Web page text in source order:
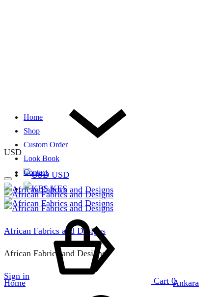
USD
USD
KES
Home
Shop
Custom Order
Look Book
Contact
African Fabrics and Designs
African Fabrics and Designs
Sign in Cart 0
Home Ankara